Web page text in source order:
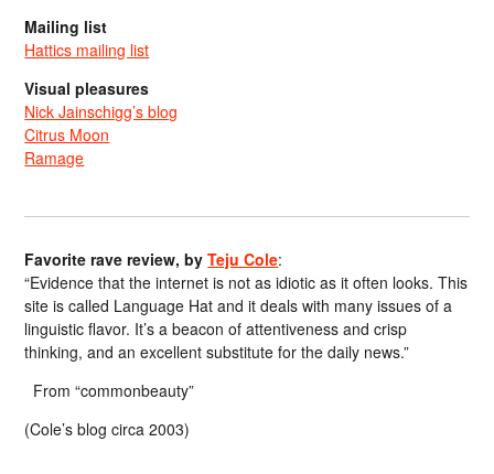
Mailing list
Hattics mailing list
Visual pleasures
Nick Jainschigg’s blog
Citrus Moon
Ramage
Favorite rave review, byTeju Cole:
“Evidence that the internet is not as idiotic as it often looks. This
site is called Language Hat and it deals with many issues of a
linguistic flavor. It’s a beacon of attentiveness and crisp
thinking, and an excellent substitute for the daily news.”
From “commonbeauty”
(Cole’s blog circa 2003)